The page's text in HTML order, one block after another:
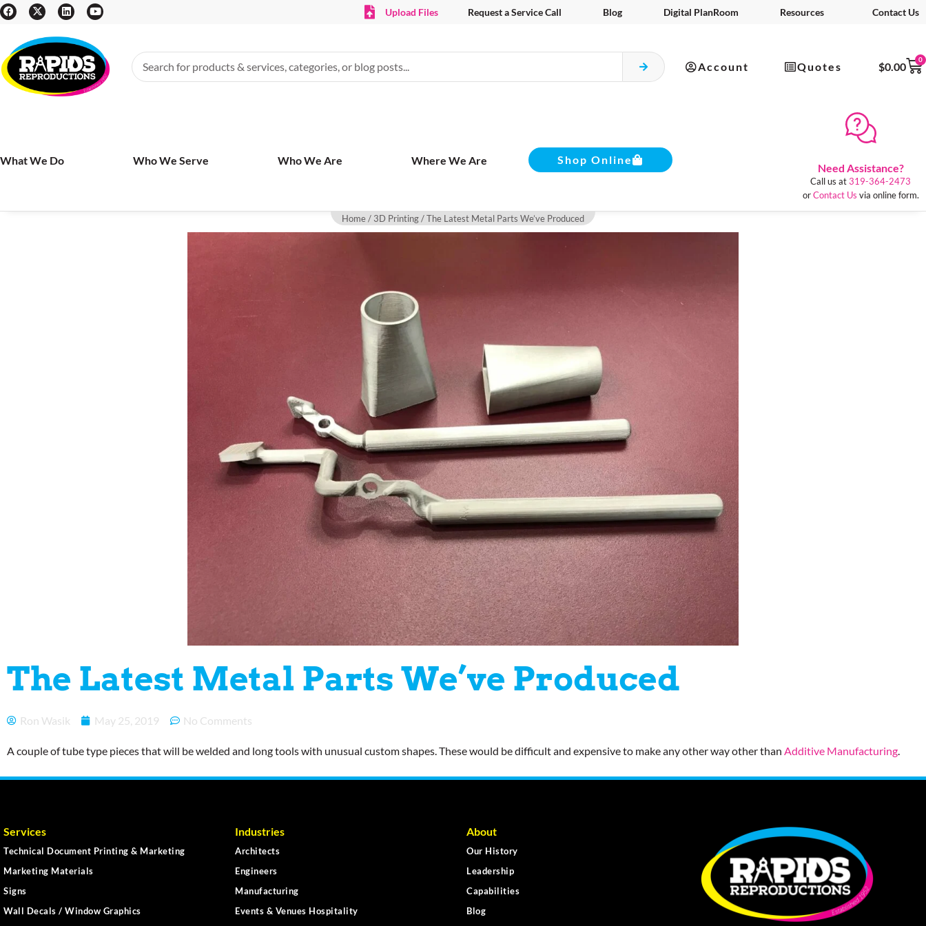
Upload Files Request a Service Call Blog Digital PlanRoom Resources Contact Us
Account Quotes $0.00
0
What We Do Who We Serve Who We Are Where We Are Shop Online
Need Assistance?
Call us at319-364-2473
orContact Us via online form.
Home/ 3D Printing/ The Latest Metal Parts We’ve Produced
The Latest Metal Parts We’ve Produced
Ron Wasik May 25, 2019 No Comments
A couple of tube type pieces that will be welded and long tools with unusual custom shapes. These would be difficult and expensive to make any other way other than Additive Manufacturing.
Services
Technical Document Printing & Marketing
Marketing Materials
Signs
Wall Decals / Window Graphics
Industries
Architects
Engineers
Manufacturing
Events & Venues Hospitality
About
Our History
Leadership
Capabilities
Blog